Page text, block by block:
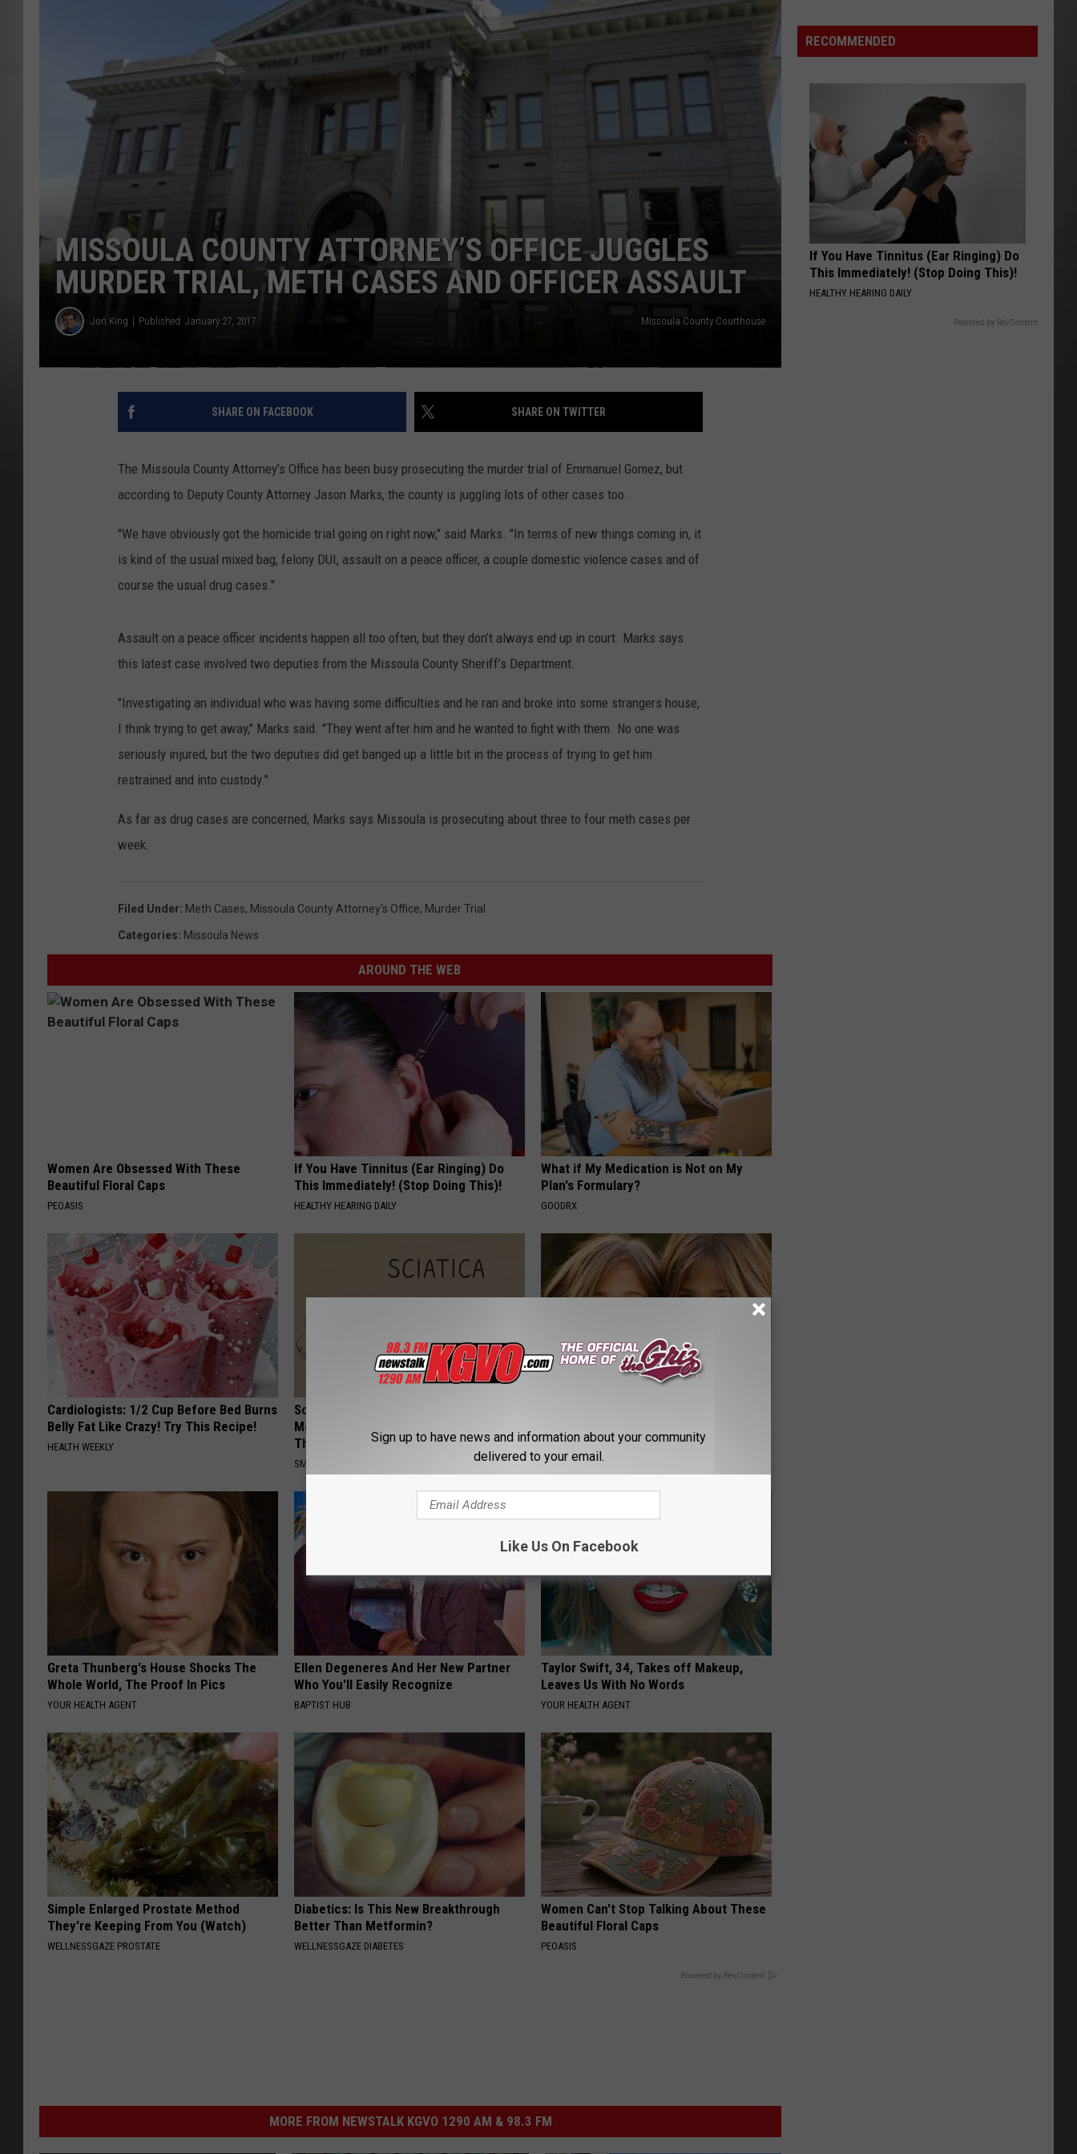
MISSOULA REAL ESTATE TODAY ADVERTISE
MISSOULA COUNTY ATTORNEY’S OFFICE JUGGLES
MURDER TRIAL, METH CASES AND OFFICER ASSAULT
Jon King Published: January 27, 2017 Missoula County Courthouse
SHARE ON FACEBOOK SHARE ON TWITTER
The Missoula County Attorney’s Office has been busy prosecuting the murder trial of Emmanuel Gomez, but
according to Deputy County Attorney Jason Marks, the county is juggling lots of other cases too.
"We have obviously got the homicide trial going on right now," said Marks. "In terms of new things coming in, it
is kind of the usual mixed bag, felony DUI, assault on a peace officer, a couple domestic violence cases and of
course the usual drug cases."
Assault on a peace officer incidents happen all too often, but they don’t always end up in court. Marks says
this latest case involved two deputies from the Missoula County Sheriff’s Department.
"Investigating an individual who was having some difficulties and he ran and broke into some strangers house,
I think trying to get away," Marks said. "They went after him and he wanted to fight with them. No one was
seriously injured, but the two deputies did get banged up a little bit in the process of trying to get him
restrained and into custody."
As far as drug cases are concerned, Marks says Missoula is prosecuting about three to four meth cases per
week.
Filed Under: Meth Cases, Missoula County Attorney's Office, Murder Trial
Categories: Missoula News
AROUND THE WEB
Women Are Obsessed With These
Beautiful Floral Caps
PEOASIS
If You Have Tinnitus (Ear Ringing) Do
This Immediately! (Stop Doing This)!
HEALTHY HEARING DAILY
What if My Medication is Not on My
Plan's Formulary?
GOODRX
Cardiologists: 1/2 Cup Before Bed Burns
Belly Fat Like Crazy! Try This Recipe!
HEALTH WEEKLY
Sciatica is Not From a Slipped Disc.
Meet The Real Enemy of Sciatica (Stop
This)
SMOOTHSPINE
Greta Thunberg's House Shocks The
Whole World, The Proof In Pics
YOUR HEALTH AGENT
Ellen Degeneres And Her New Partner
Who You'll Easily Recognize
BAPTIST HUB
Taylor Swift, 34, Takes off Makeup,
Leaves Us With No Words
YOUR HEALTH AGENT
Simple Enlarged Prostate Method
They're Keeping From You (Watch)
WELLNESSGAZE PROSTATE
Diabetics: Is This New Breakthrough
Better Than Metformin?
WELLNESSGAZE DIABETES
Women Can't Stop Talking About These
Beautiful Floral Caps
PEOASIS
Powered by RevContent
MORE FROM NEWSTALK KGVO 1290 AM & 98.3 FM
Update:
Above
Risk
Significant
Montana
Fires
RECOMMENDED
If You Have Tinnitus (Ear Ringing) Do
This Immediately! (Stop Doing This)!
HEALTHY HEARING DAILY
Powered by RevContent
Sign up to have news and information about your community
delivered to your email.
Like Us On Facebook